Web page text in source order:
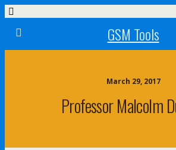
GSM Tools
March 29, 2017
Professor Malcolm